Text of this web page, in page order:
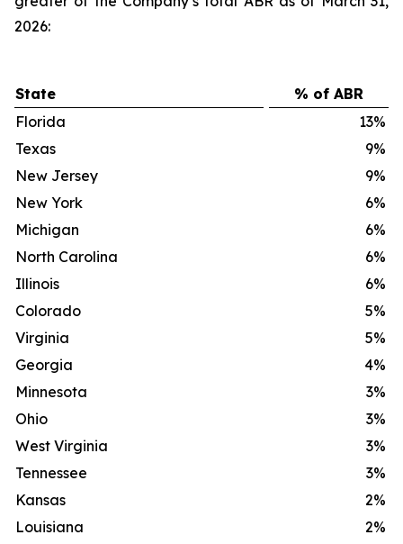
2026:
State
% of ABR
Florida
13%
Texas
9%
New Jersey
9%
New York
6%
Michigan
6%
North Carolina
6%
Illinois
6%
Colorado
5%
Virginia
5%
Georgia
4%
Minnesota
3%
Ohio
3%
West Virginia
3%
Tennessee
3%
Kansas
2%
Louisiana
2%